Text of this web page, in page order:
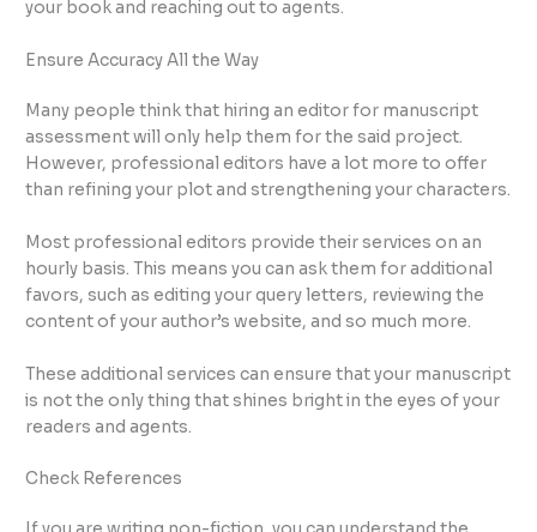
your book and reaching out to agents.
Ensure Accuracy All the Way
Many people think that hiring an editor for manuscript
assessment will only help them for the said project.
However, professional editors have a lot more to offer
than refining your plot and strengthening your characters.
Most professional editors provide their services on an
hourly basis. This means you can ask them for additional
favors, such as editing your query letters, reviewing the
content of your author’s website, and so much more.
These additional services can ensure that your manuscript
is not the only thing that shines bright in the eyes of your
readers and agents.
Check References